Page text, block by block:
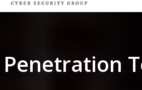
Penetration